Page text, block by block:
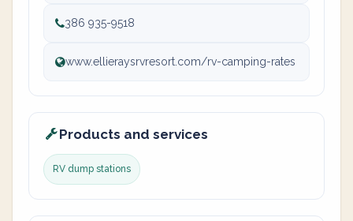
386 935-9518
www.ellieraysrvresort.com/rv-camping-rates
Products and services
RV dump stations